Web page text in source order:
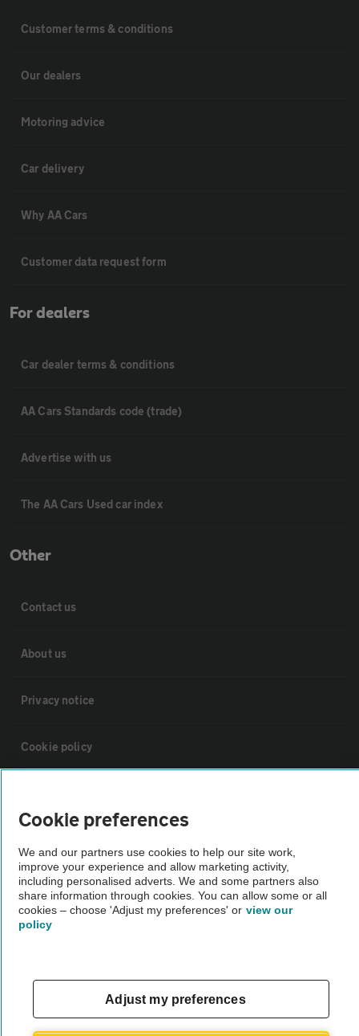
Customer terms & conditions
Our dealers
Motoring advice
Car delivery
Why AA Cars
Customer data request form
For dealers
Car dealer terms & conditions
AA Cars Standards code (trade)
Advertise with us
The AA Cars Used car index
Other
Contact us
About us
Privacy notice
Cookie policy
Vehicle Inspections
The AA recommends an AA Cars Vehicle Inspection before purchase.
Not all cars are mechanically checked by the AA.
Cookie preferences
We and our partners use cookies to help our site work,
improve your experience and allow marketing activity,
including personalised adverts. We and some partners also
share information through cookies. You can allow some or all
cookies – choose 'Adjust my preferences' or view our
policy
Adjust my preferences